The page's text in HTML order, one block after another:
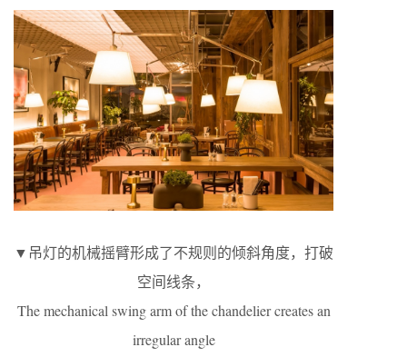
▼吊灯的机械摇臂形成了不规则的倾斜角度，打破
空间线条，
The mechanical swing arm of the chandelier creates an
irregular angle